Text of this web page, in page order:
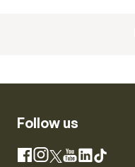
Follow us
Facebook
Instagram
X YouTube
LinkedIn
TikTok